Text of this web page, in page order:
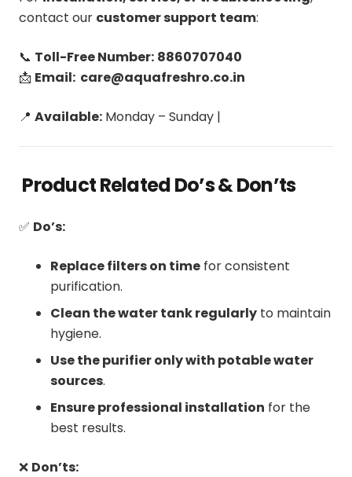
contact our customer support team:
📞 Toll-Free Number: 8860707040
📩 Email: care@aquafreshro.co.in
📍 Available: Monday – Sunday |
Product Related Do’s & Don’ts
✅ Do’s:
Replace filters on time for consistent
purification.
Clean the water tank regularly to maintain
hygiene.
Use the purifier only with potable water
sources.
Ensure professional installation for the
best results.
❌ Don’ts: